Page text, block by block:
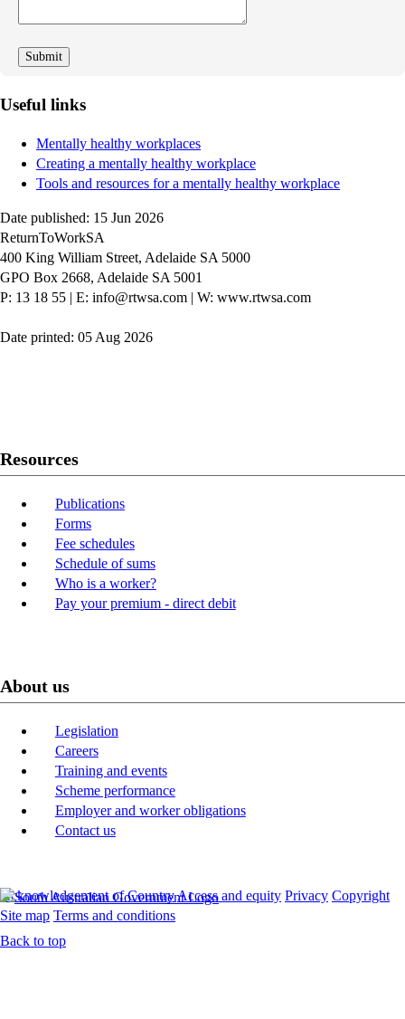
Useful links
Mentally healthy workplaces
Creating a mentally healthy workplace
Tools and resources for a mentally healthy workplace
Date published: 15 Jun 2026
ReturnToWorkSA
400 King William Street, Adelaide SA 5000
GPO Box 2668, Adelaide SA 5001
P: 13 18 55 | E: info@rtwsa.com | W: www.rtwsa.com
Date printed: 05 Aug 2026
Resources
Publications
Forms
Fee schedules
Schedule of sums
Who is a worker?
Pay your premium - direct debit
About us
Legislation
Careers
Training and events
Scheme performance
Employer and worker obligations
Contact us
Acknowledgement of CountryAccess and equity Privacy Copyright
Site map Terms and conditions
Back to top